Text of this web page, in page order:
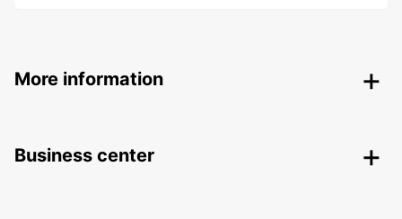
More information
Business center